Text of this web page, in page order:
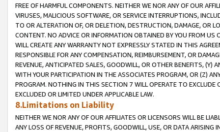
FREE OF HARMFUL COMPONENTS. NEITHER WE NOR ANY OF OUR
VIRUSES, MALICIOUS SOFTWARE, OR SERVICE INTERRUPTIONS,
TO OR ALTERATION OF, OR DELETION, DESTRUCTION, DAMAGE, OR
CONTENT. NO ADVICE OR INFORMATION OBTAINED BY YOU FROM
WILL CREATE ANY WARRANTY NOT EXPRESSLY STATED IN THIS
RESPONSIBLE FOR ANY COMPENSATION, REIMBURSEMENT, OR
REVENUE, ANTICIPATED SALES, GOODWILL, OR OTHER BENEFITS,
WITH YOUR PARTICIPATION IN THE ASSOCIATES PROGRAM, OR (Z)
PROGRAM. NOTHING IN THIS SECTION 7 WILL OPERATE TO
EXCLUDED OR LIMITED UNDER APPLICABLE LAW.
8.Limitations on Liability
NEITHER WE NOR ANY OF OUR AFFILIATES OR LICENSORS WILL BE
ANY LOSS OF REVENUE, PROFITS, GOODWILL, USE, OR DATA ARISING